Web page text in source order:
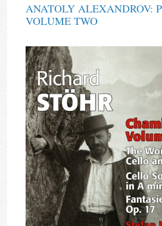
ANATOLY ALEXANDROV:
VOLUME TWO